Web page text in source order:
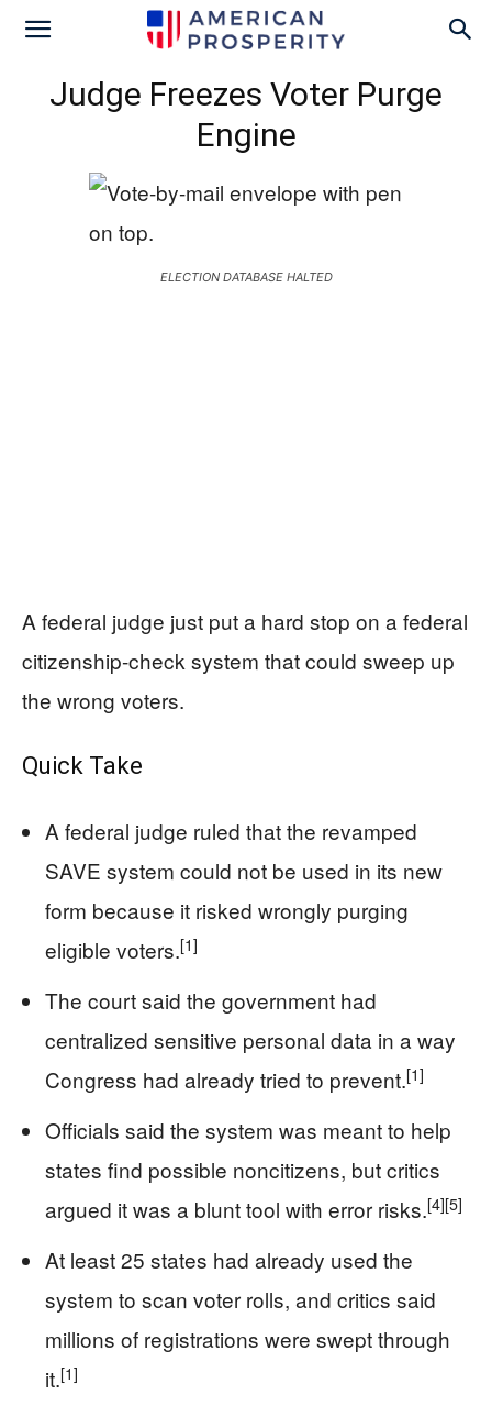
Judge Freezes Voter Purge
Engine
ELECTION DATABASE HALTED
A federal judge just put a hard stop on a federal
citizenship-check system that could sweep up
the wrong voters.
Quick Take
A federal judge ruled that the revamped
SAVE system could not be used in its new
form because it risked wrongly purging
eligible voters.[1]
The court said the government had
centralized sensitive personal data in a way
Congress had already tried to prevent.[1]
Officials said the system was meant to help
states find possible noncitizens, but critics
argued it was a blunt tool with error risks.[4][5]
At least 25 states had already used the
system to scan voter rolls, and critics said
millions of registrations were swept through
it.[1]